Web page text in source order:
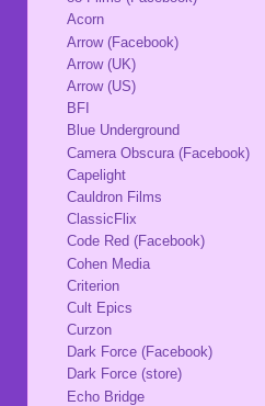
Acorn
Arrow (Facebook)
Arrow (UK)
Arrow (US)
BFI
Blue Underground
Camera Obscura (Facebook)
Capelight
Cauldron Films
ClassicFlix
Code Red (Facebook)
Cohen Media
Criterion
Cult Epics
Curzon
Dark Force (Facebook)
Dark Force (store)
Echo Bridge